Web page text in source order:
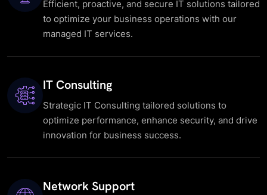
Efficient, proactive, and secure IT solutions tailored
to optimize your business operations with our
managed IT services.
IT Consulting
Strategic IT Consulting tailored solutions to
optimize performance, enhance security, and drive
innovation for business success.
Network Support